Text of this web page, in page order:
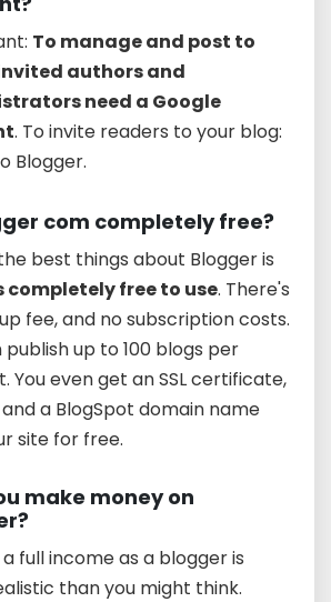
To manage and post to
authors and
need a Google
. To invite readers to your blog:
Blogger.
com completely free?
best things about Blogger is
completely free to use. There's
fee, and no subscription costs.
publish up to 100 blogs per
You even get an SSL certificate,
a BlogSpot domain name
site for free.
make money on
a full income as a blogger is
than you might think.